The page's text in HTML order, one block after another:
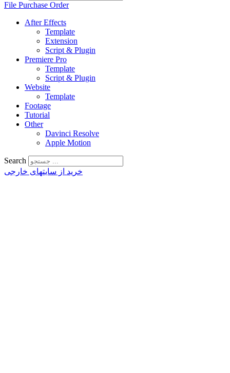
File Purchase Order
After Effects
Template
Extension
Script & Plugin
Premiere Pro
Template
Script & Plugin
Website
Template
Footage
Tutorial
Other
Davinci Resolve
Apple Motion
Search
خرید از سایتهای خارجی